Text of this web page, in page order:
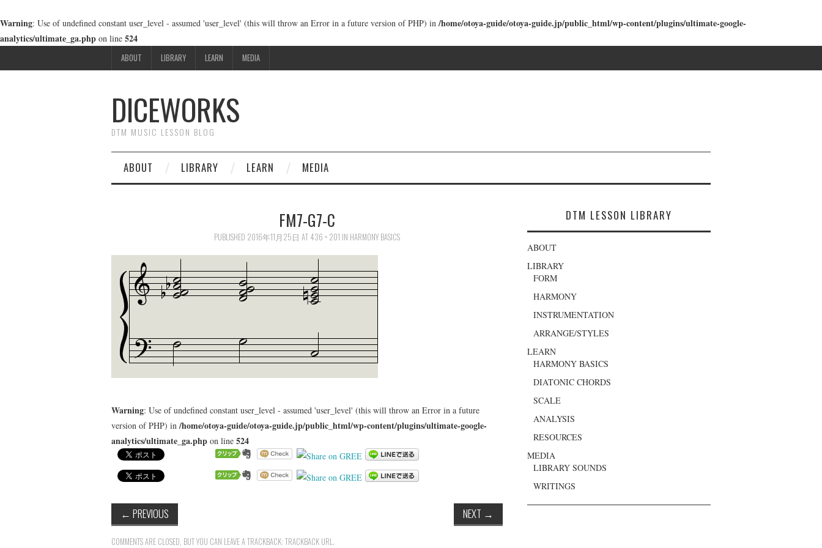
Warning: Use of undefined constant user_level - assumed 'user_level' (this will throw an Error in a future version of PHP) in/home/otoya-guide/otoya-guide.jp/public_html/wp-content/plugins/ultimate-google-
analytics/ultimate_ga.php on line 524
ABOUT LIBRARY LEARN MEDIA
DICEWORKS
DTM MUSIC LESSON BLOG
ABOUT LIBRARY LEARN MEDIA
FM7-G7-C
PUBLISHED 2016年11月25日 AT 436 × 201 IN HARMONY BASICS
Warning: Use of undefined constant user_level - assumed 'user_level' (this will throw an Error in a future
version of PHP) in /home/otoya-guide/otoya-guide.jp/public_html/wp-content/plugins/ultimate-google-
analytics/ultimate_ga.php on line 524
← PREVIOUS NEXT →
COMMENTS ARE CLOSED, BUT YOU CAN LEAVE A TRACKBACK: TRACKBACK URL .
DTM LESSON LIBRARY
ABOUT
LIBRARY
FORM
HARMONY
INSTRUMENTATION
ARRANGE/STYLES
LEARN
HARMONY BASICS
DIATONIC CHORDS
SCALE
ANALYSIS
RESOURCES
MEDIA
LIBRARY SOUNDS
WRITINGS